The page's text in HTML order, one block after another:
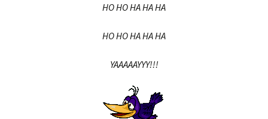
HO HO HA HA HA
HO HO HA HA HA
YAAAAAYYY!!!